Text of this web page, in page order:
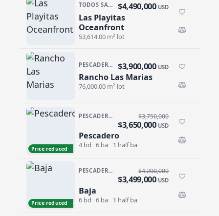
TODOS SANTOS · TODOS SANTOS-GENERAL
Las Playitas
Oceanfront
$4,490,000 USD
53,614.00 m² lot
Las Playitas Oceanfront
PESCADERO/CERRITOS · PESCADERO
Rancho Las Marias
$3,900,000 USD
76,000.00 m² lot
Rancho Las Marias
Price reduced · −$100,000
PESCADERO/CERRITOS · THE TEQUILA RANCH
Pescadero
$3,750,000
$3,650,000 USD
4 bd 6 ba 1 half ba
Price reduced · −$701,000
PESCADERO/CERRITOS · CERRITOS
Baja
$4,200,000
$3,499,000 USD
6 bd 6 ba 1 half ba